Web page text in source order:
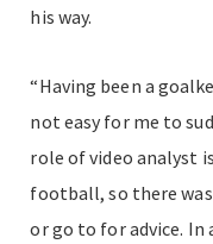
his way.
“Having been a
not easy for me to
role of video analyst
football, so there
or go to for advice. In